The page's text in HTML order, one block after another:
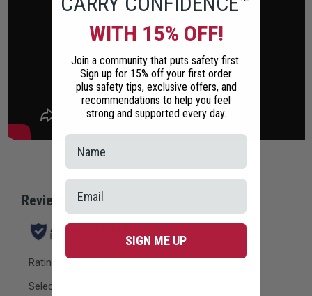
WITH 15% OFF!
Join a community that puts safety first.
Sign up for 15% off your first order
plus safety tips, exclusive offers, and
recommendations to help you feel
strong and supported every day.
SIGN ME UP